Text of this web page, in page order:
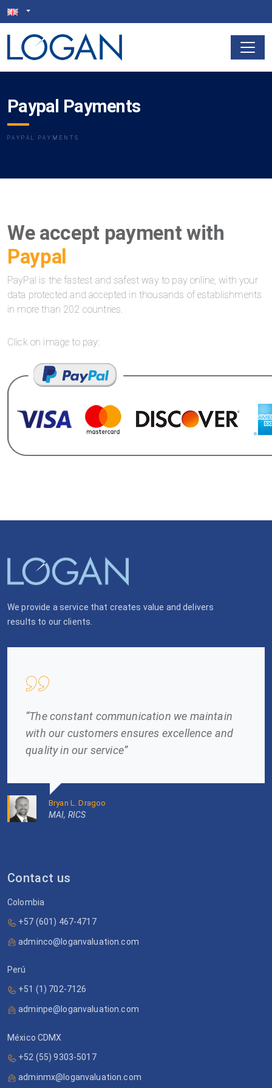
Paypal Payments
PAYPAL PAYMENTS
We accept payment with
Paypal
PayPal is the fastest and safest way to pay online, with your
data protected and accepted in thousands of establishments
in more than 202 countries.
Click on image to pay:
We provide a service that creates value and delivers
results to our clients.
“The constant communication we maintain
with our customers ensures excellence and
quality in our service”
Bryan L. Dragoo
MAI, RICS
Contact us
Colombia
+57 (601) 467-4717
adminco@loganvaluation.com
Perú
+51 (1) 702-7126
adminpe@loganvaluation.com
México CDMX
+52 (55) 9303-5017
adminmx@loganvaluation.com